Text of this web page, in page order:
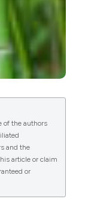
of the authors
and the
article or claim
or